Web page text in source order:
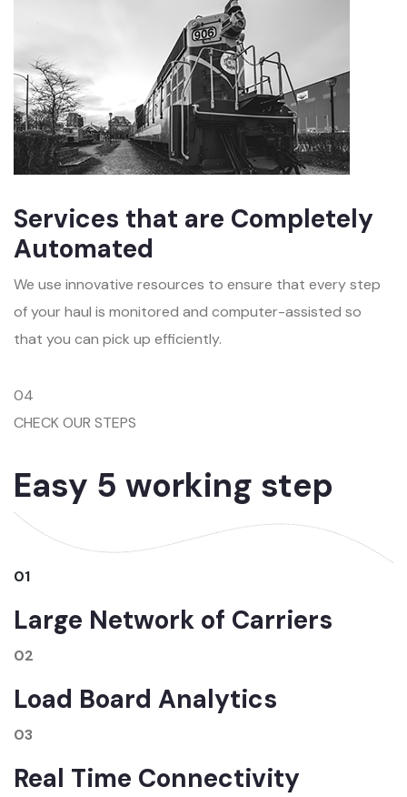
Services that are Completely
Automated
We use innovative resources to ensure that every step
of your haul is monitored and computer-assisted so
that you can pick up efficiently.
04
CHECK OUR STEPS
Easy 5 working step
01
Large Network of Carriers
02
Load Board Analytics
03
Real Time Connectivity